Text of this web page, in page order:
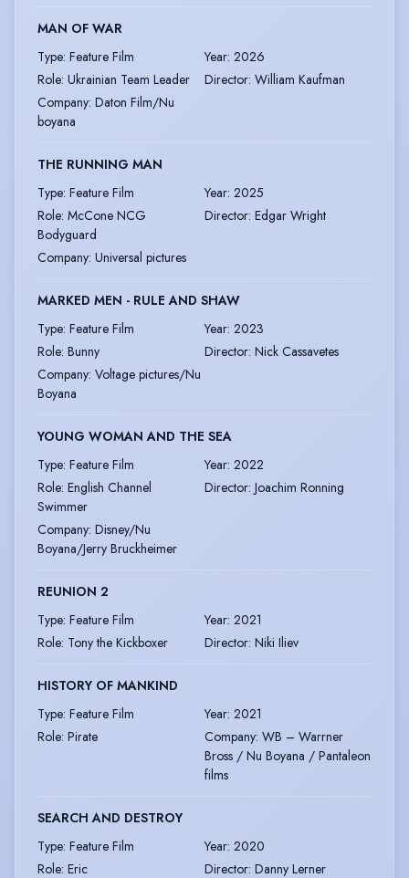
MAN OF WAR
Type: Feature Film Year: 2026
Role: Ukrainian Team Leader Director: William Kaufman
Company: Daton Film/Nu
boyana
THE RUNNING MAN
Type: Feature Film Year: 2025
Role: McCone NCG
Bodyguard
Director: Edgar Wright
Company: Universal pictures
MARKED MEN - RULE AND SHAW
Type: Feature Film Year: 2023
Role: Bunny Director: Nick Cassavetes
Company: Voltage pictures/Nu
Boyana
YOUNG WOMAN AND THE SEA
Type: Feature Film Year: 2022
Role: English Channel
Swimmer
Director: Joachim Ronning
Company: Disney/Nu
Boyana/Jerry Bruckheimer
REUNION 2
Type: Feature Film Year: 2021
Role: Tony the Kickboxer Director: Niki Iliev
HISTORY OF MANKIND
Type: Feature Film Year: 2021
Role: Pirate Company: WB – Warrner
Bross / Nu Boyana / Pantaleon
films
SEARCH AND DESTROY
Type: Feature Film Year: 2020
Role: Eric Director: Danny Lerner